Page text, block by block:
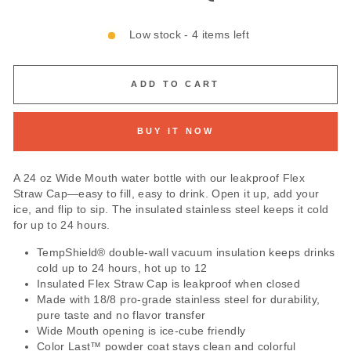
Low stock - 4 items left
ADD TO CART
BUY IT NOW
A 24 oz Wide Mouth water bottle with our leakproof Flex
Straw Cap—easy to fill, easy to drink. Open it up, add your
ice, and flip to sip. The insulated stainless steel keeps it cold
for up to 24 hours.
TempShield®️ double-wall vacuum insulation keeps drinks
cold up to 24 hours, hot up to 12
Insulated Flex Straw Cap is leakproof when closed
Made with 18/8 pro-grade stainless steel for durability,
pure taste and no flavor transfer
Wide Mouth opening is ice-cube friendly
Color Last™ powder coat stays clean and colorful